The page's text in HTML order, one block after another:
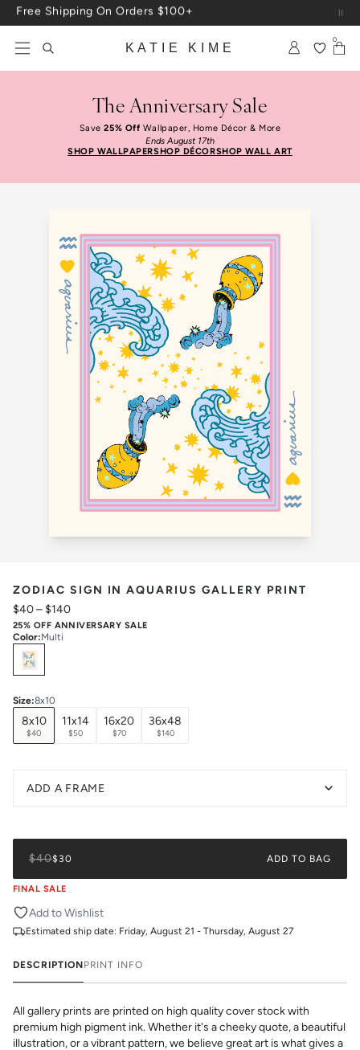
Skip to content
KATIE KIME
0
The Anniversary Sale
Save25% OffWallpaper, Home Décor & More
Ends August 17th
SHOP WALLPAPERSHOP DÉCORSHOP WALL ART
ZODIAC SIGN IN AQUARIUS GALLERY PRINT
$40– $140
25% OFF ANNIVERSARY SALE
Color:Multi
Select
Size:8x10
8x10
$40
11x14
$50
16x20
$70
36x48
$140
ADD A FRAME
$40$30 ADD TO BAG
FINAL SALE
Add to Wishlist
Estimated ship date: Friday, August 21 - Thursday, August 27
DESCRIPTIONPRINT INFO
All gallery prints are printed on high quality cover stock with
premium high pigment ink. Whether it's a cheeky quote, a beautiful
illustration, or a vibrant pattern, we believe great art is what gives a